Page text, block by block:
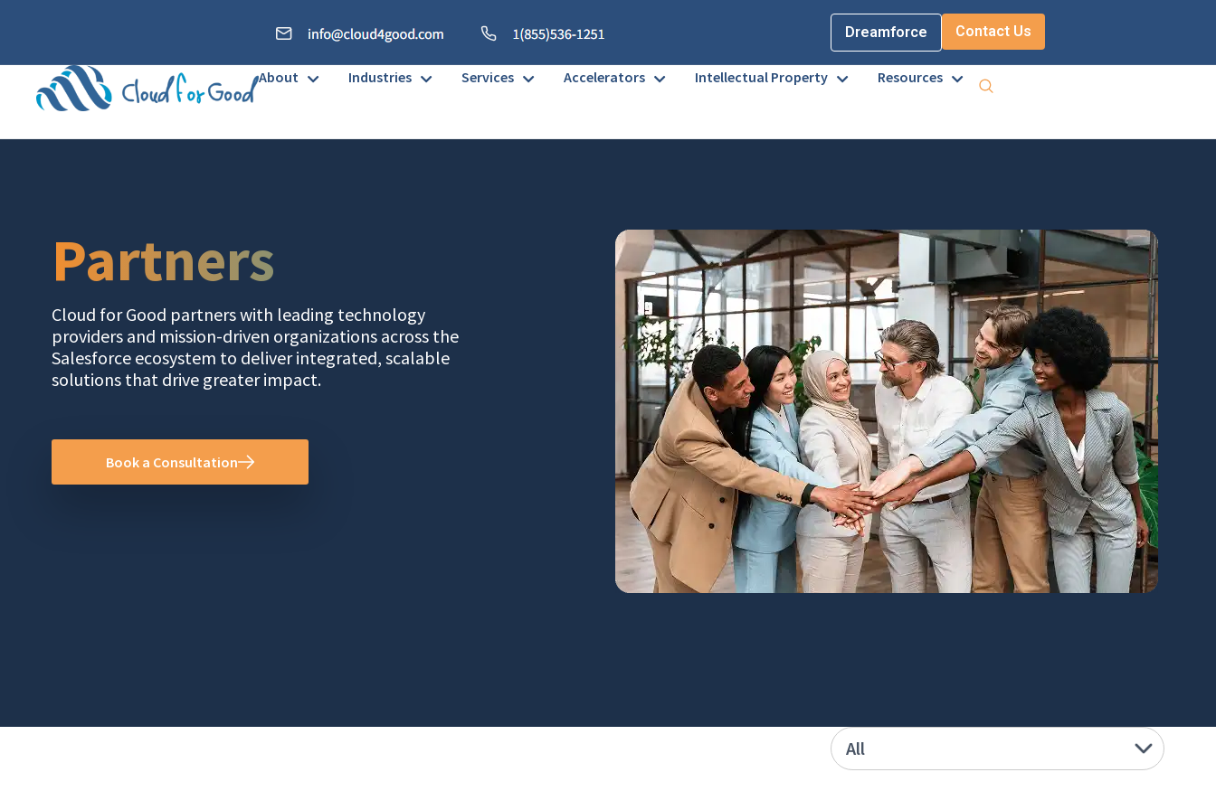
Dreamforce Contact Us
About Industries Services Accelerators Intellectual Property Resources
Partners
Cloud for Good partners with leading technology
providers and mission-driven organizations across the
Salesforce ecosystem to deliver integrated, scalable
solutions that drive greater impact.
Book a Consultation